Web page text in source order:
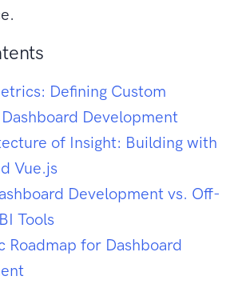
Defining Custom
Development
of Insight: Building with
Vue.js
Development vs. Off-
Tools
Roadmap for Dashboard